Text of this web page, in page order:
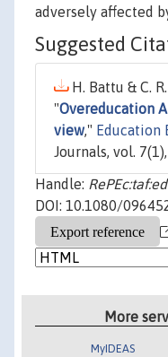
adversely affected
Suggested
H. Battu & C.
"Overeducation
view," Education
Journals, vol.
Handle:
DOI: 10.1080/
More
MyIDEAS